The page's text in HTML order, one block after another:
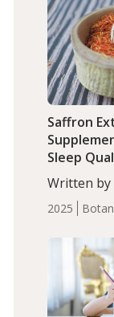
2025
Saffron
Sleep
with
Written
PhD. In
150
extract
reduction
to
adjusted